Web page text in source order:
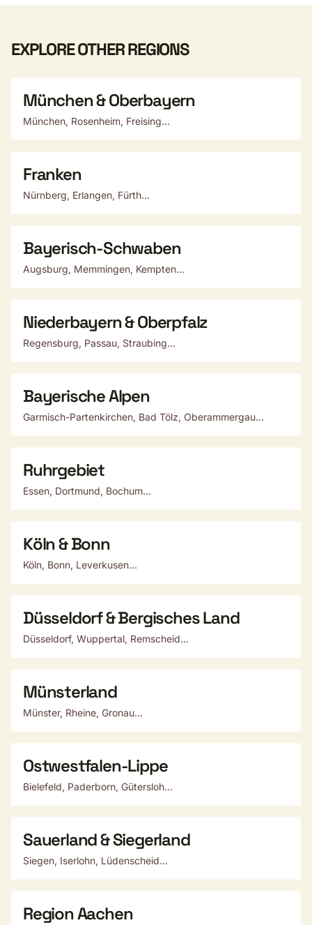
EXPLORE OTHER REGIONS
München & Oberbayern
München, Rosenheim, Freising...
Franken
Nürnberg, Erlangen, Fürth...
Bayerisch-Schwaben
Augsburg, Memmingen, Kempten...
Niederbayern & Oberpfalz
Regensburg, Passau, Straubing...
Bayerische Alpen
Garmisch-Partenkirchen, Bad Tölz, Oberammergau...
Ruhrgebiet
Essen, Dortmund, Bochum...
Köln & Bonn
Köln, Bonn, Leverkusen...
Düsseldorf & Bergisches Land
Düsseldorf, Wuppertal, Remscheid...
Münsterland
Münster, Rheine, Gronau...
Ostwestfalen-Lippe
Bielefeld, Paderborn, Gütersloh...
Sauerland & Siegerland
Siegen, Iserlohn, Lüdenscheid...
Region Aachen